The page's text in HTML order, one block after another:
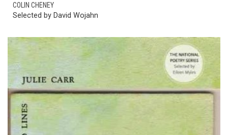
COLIN CHENEY
Selected by David Wojahn